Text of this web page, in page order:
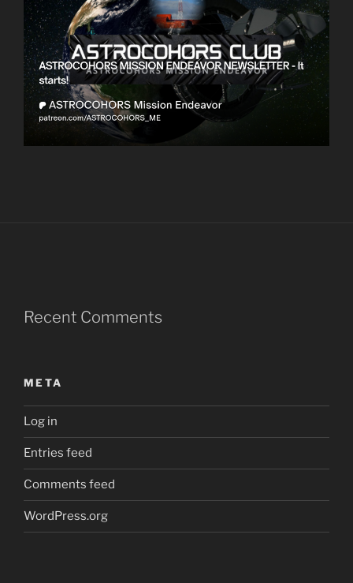
Recent Comments
META
Log in
Entries feed
Comments feed
WordPress.org